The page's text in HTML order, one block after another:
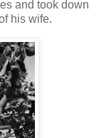
and took down
his wife.